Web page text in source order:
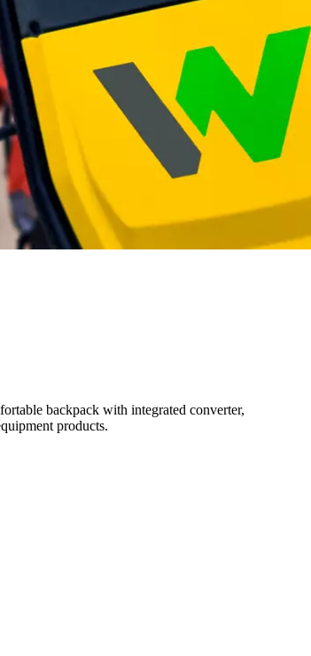
backpack with integrated converter,
products.